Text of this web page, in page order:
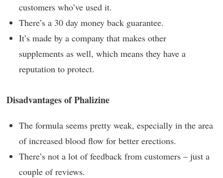
customers who’ve used it.
There’s a 30 day money back guarantee.
It’s made by a company that makes other
supplements as well, which means they have a
reputation to protect.
Disadvantages of Phalizine
The formula seems pretty weak, especially in the area
of increased blood flow for better erections.
There’s not a lot of feedback from customers – just a
couple of reviews.